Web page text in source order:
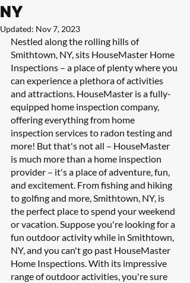
NY
Updated: Nov 7, 2023
Nestled along the rolling hills of
Smithtown, NY, sits HouseMaster Home
Inspections – a place of plenty where you
can experience a plethora of activities
and attractions. HouseMaster is a fully-
equipped home inspection company,
offering everything from home
inspection services to radon testing and
more! But that's not all – HouseMaster
is much more than a home inspection
provider – it's a place of adventure, fun,
and excitement. From fishing and hiking
to golfing and more, Smithtown, NY, is
the perfect place to spend your weekend
or vacation. Suppose you're looking for a
fun outdoor activity while in Smithtown,
NY, and you can't go past HouseMaster
Home Inspections. With its impressive
range of outdoor activities, you're sure